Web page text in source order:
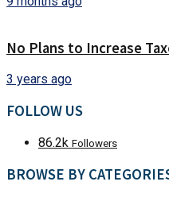
No Plans to Increase
3 years ago
FOLLOW US
86.2k Followers
BROWSE BY